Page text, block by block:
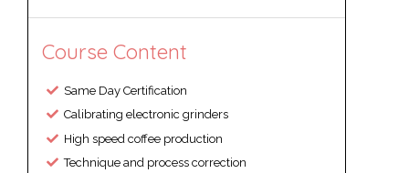
Course Content
Same Day Certification
Calibrating electronic grinders
High speed coffee production
Technique and process correction